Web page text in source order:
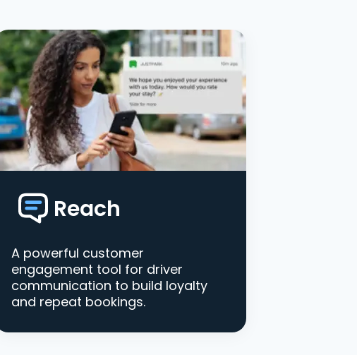
Reach
A powerful customer
engagement tool for driver
communication to build loyalty
and repeat bookings.